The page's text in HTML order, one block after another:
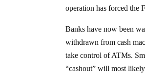
operation has forced the
Banks have now been
withdrawn from cash
take control of ATMs.
“cashout” will most